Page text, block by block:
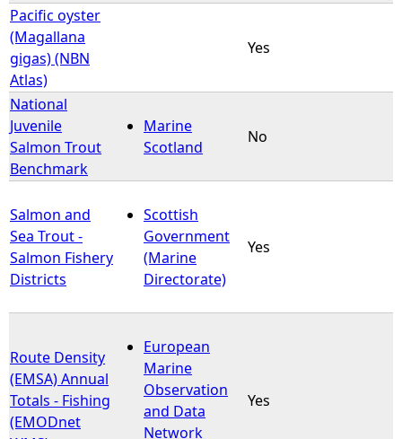
Pacific oyster
(Magallana
gigas) (NBN
Atlas)
Yes
National
Juvenile
Salmon Trout
Benchmark
Marine
Scotland
No
Salmon and
Sea Trout -
Salmon Fishery
Districts
Scottish
Government
(Marine
Directorate)
Yes
Route Density
(EMSA) Annual
Totals - Fishing
(EMODnet
European
Marine
Observation
and Data
Network
Yes